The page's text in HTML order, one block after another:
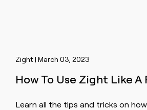
Zight | March 03, 2023
How To Use Zight Like A
Learn all the tips and tricks on